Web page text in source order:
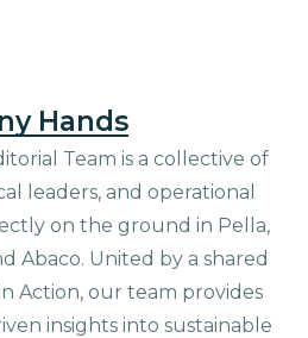
Hands
Team is a collective of
leaders, and operational
on the ground in Pella,
Abaco. United by a shared
Action, our team provides
insights into sustainable